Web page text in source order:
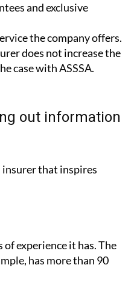
and exclusive
the company offers.
does not increase the
case with ASSSA.
out information
that inspires
of experience it has. The
has more than 90